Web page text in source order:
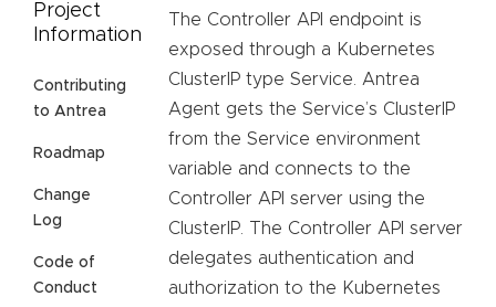
Project
Information
Contributing
to Antrea
Roadmap
Change
Log
Code of
Conduct
The Controller API endpoint is
exposed through a Kubernetes
ClusterIP type Service. Antrea
Agent gets the Service’s ClusterIP
from the Service environment
variable and connects to the
Controller API server using the
ClusterIP. The Controller API server
delegates authentication and
authorization to the Kubernetes